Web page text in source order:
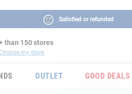
Satisfied or refunded
than 150 stores
my store
OUTLET GOOD DEALS